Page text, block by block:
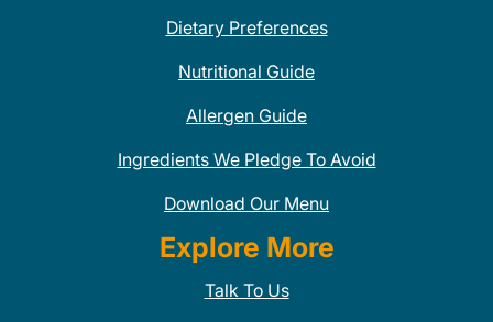
Dietary Preferences
Nutritional Guide
Allergen Guide
Ingredients We Pledge To Avoid
Download Our Menu
Explore More
Talk To Us